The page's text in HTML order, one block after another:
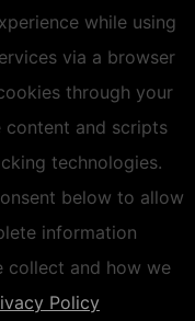
while using
via a browser
through your
content and scripts
technologies.
below to allow
information
collect and how we
Policy